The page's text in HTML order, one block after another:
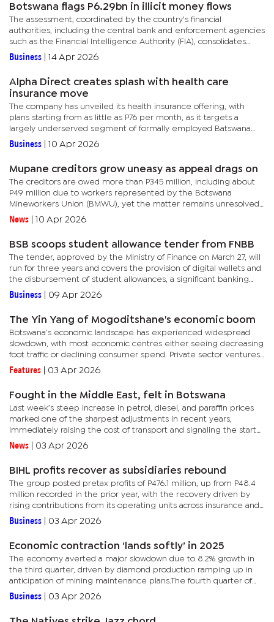
Botswana flags P6.29bn in illicit money flows
The assessment, coordinated by the country's financial
authorities, including the central bank and enforcement agencies
such as the Financial Intelligence Authority (FIA), consolidates
sector-level risks into a single national framework. This...
Business 14 Apr 2026
Alpha Direct creates splash with health care
insurance move
The company has unveiled its health insurance offering, with
plans starting from as little as P76 per month, as it targets a
largely underserved segment of formally employed Batswana
who remain outside private healthcare cover.Alpha Direct’s
Business 10 Apr 2026
Mupane creditors grow uneasy as appeal drags on
The creditors are owed more than P345 million, including about
P49 million due to workers represented by the Botswana
Mineworkers Union (BMWU), yet the matter remains unresolved
months after it was escalated to the Court of Appeal
News 10 Apr 2026
BSB scoops student allowance tender from FNBB
The tender, approved by the Ministry of Finance on March 27, will
run for three years and covers the provision of digital wallets and
the disbursement of student allowances, a significant banking
contract.For over two decades, FNBB has managed...
Business 09 Apr 2026
The Yin Yang of Mogoditshane's economic boom
Botswana’s economic landscape has experienced widespread
slowdown, with most economic centres either seeing decreasing
foot traffic or declining consumer spend. Private sector ventures
like retail outlets have been decrying the falling consumer...
Features 03 Apr 2026
Fought in the Middle East, felt in Botswana
Last week’s steep increase in petrol, diesel, and paraffin prices
marked one of the sharpest adjustments in recent years,
immediately raising the cost of transport and signaling the start
of a wider inflation cycle. For an economy already...
News 03 Apr 2026
BIHL profits recover as subsidiaries rebound
The group posted pretax profits of P476.1 million, up from P48.4
million recorded in the prior year, with the recovery driven by
rising contributions from its operating units across insurance and
regional investments.BIHL is a diversified entity that...
Business 03 Apr 2026
Economic contraction ‘lands softly’ in 2025
The economy averted a major slowdown due to 8.2% growth in
the third quarter, driven by diamond production ramping up in
anticipation of mining maintenance plans.The fourth quarter of
2025 recorded a year-on-year decline of 5.4%, mainly due to
Business 03 Apr 2026